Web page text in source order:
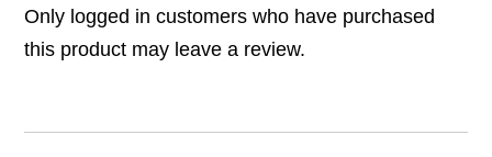
Only logged in customers who have purchased
this product may leave a review.